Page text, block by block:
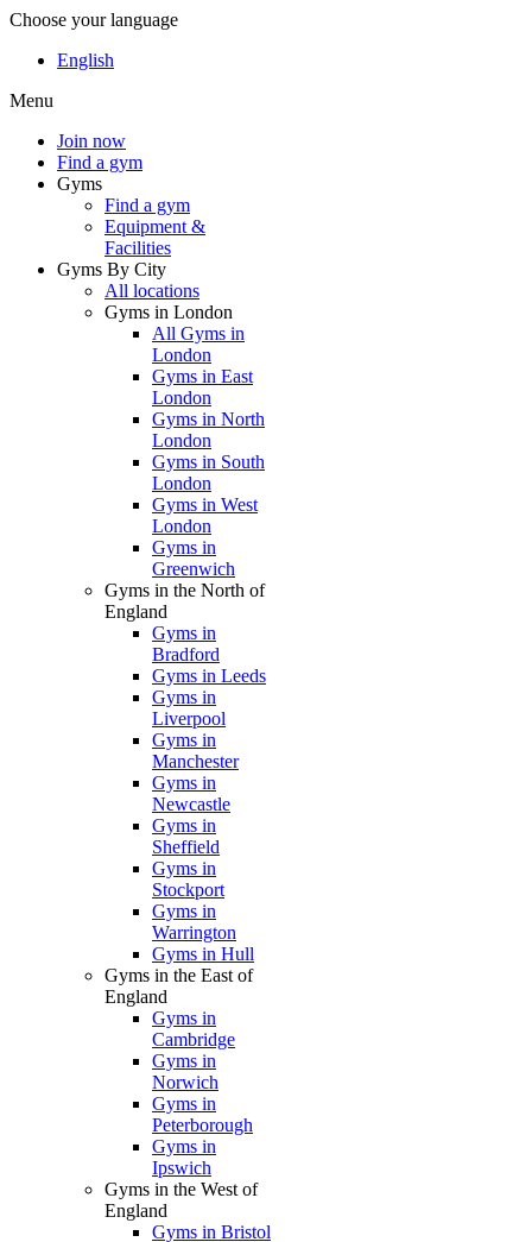
Choose your language
English
Menu
Join now
Find a gym
Gyms
Find a gym
Equipment &
Facilities
Gyms By City
All locations
Gyms in London
All Gyms in
London
Gyms in East
London
Gyms in North
London
Gyms in South
London
Gyms in West
London
Gyms in
Greenwich
Gyms in the North of
England
Gyms in
Bradford
Gyms in Leeds
Gyms in
Liverpool
Gyms in
Manchester
Gyms in
Newcastle
Gyms in
Sheffield
Gyms in
Stockport
Gyms in
Warrington
Gyms in Hull
Gyms in the East of
England
Gyms in
Cambridge
Gyms in
Norwich
Gyms in
Peterborough
Gyms in
Ipswich
Gyms in the West of
England
Gyms in Bristol